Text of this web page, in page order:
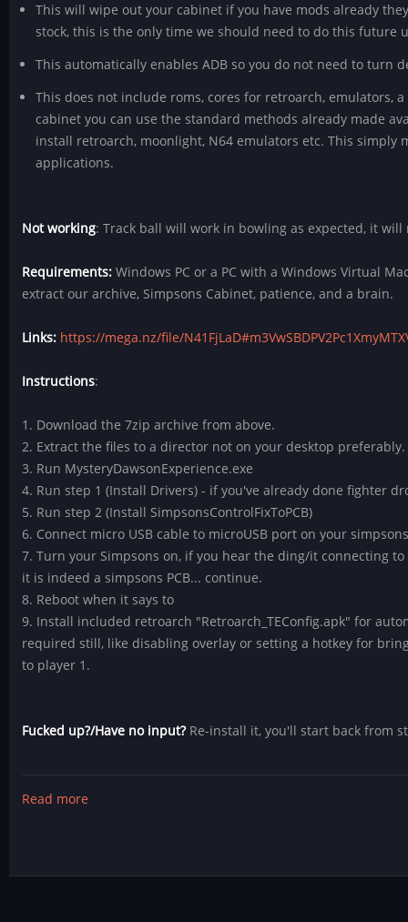
This will wipe out your cabinet if you have mods already
stock, this is the only time we should need to do this future
This automatically enables ADB so you do not need to turn
This does not include roms, cores for retroarch, emulators,
cabinet you can use the standard methods already made
install retroarch, moonlight, N64 emulators etc. This simply
applications.
Not working: Track ball will work in bowling as expected, it
Requirements: Windows PC or a PC with a Windows Virtual
extract our archive, Simpsons Cabinet, patience, and a brain.
Links: https://mega.nz/file/
Instructions:
1. Download the 7zip archive from above.
2. Extract the files to a director not on your desktop preferably.
3. Run MysteryDawsonExperience.exe
4. Run step 1 (Install Drivers) - if you've already done fighter
5. Run step 2 (Install SimpsonsControlFixToPCB)
6. Connect micro USB cable to microUSB port on your
7. Turn your Simpsons on, if you hear the ding/it connecting
it is indeed a simpsons PCB... continue.
8. Reboot when it says to
9. Install included retroarch "Retroarch_TEConfig.apk" for
required still, like disabling overlay or setting a hotkey for
to player 1.
Fucked up?/Have no input?Re-install it, you'll start back from
Read more